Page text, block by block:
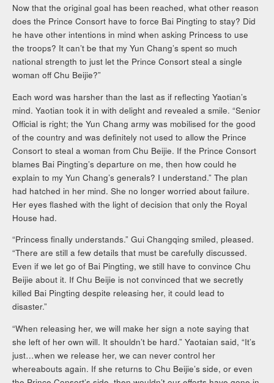
Now that the original goal has been reached, what other reason
does the Prince Consort have to force Bai Pingting to stay? Did
he have other intentions in mind when asking Princess to use
the troops? It can’t be that my Yun Chang’s spent so much
national strength to just let the Prince Consort steal a single
woman off Chu Beijie?”
Each word was harsher than the last as if reflecting Yaotian’s
mind. Yaotian took it in with delight and revealed a smile. “Senior
Official is right; the Yun Chang army was mobilised for the good
of the country and was definitely not used to allow the Prince
Consort to steal a woman from Chu Beijie. If the Prince Consort
blames Bai Pingting’s departure on me, then how could he
explain to my Yun Chang’s generals? I understand.” The plan
had hatched in her mind. She no longer worried about failure.
Her eyes flashed with the light of decision that only the Royal
House had.
“Princess finally understands.” Gui Changqing smiled, pleased.
“There are still a few details that must be carefully discussed.
Even if we let go of Bai Pingting, we still have to convince Chu
Beijie about it. If Chu Beijie is not convinced that we secretly
killed Bai Pingting despite releasing her, it could lead to
disaster.”
“When releasing her, we will make her sign a note saying that
she left of her own will. It shouldn’t be hard.” Yaotaian said, “It’s
just…when we release her, we can never control her
whereabouts again. If she returns to Chu Beijie’s side, or even